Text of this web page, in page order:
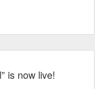
is now live!